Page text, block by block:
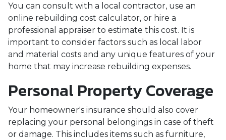
You can consult with a local contractor, use an
online rebuilding cost calculator, or hire a
professional appraiser to estimate this cost. It is
important to consider factors such as local labor
and material costs and any unique features of your
home that may increase rebuilding expenses.
Personal Property Coverage
Your homeowner's insurance should also cover
replacing your personal belongings in case of theft
or damage. This includes items such as furniture,